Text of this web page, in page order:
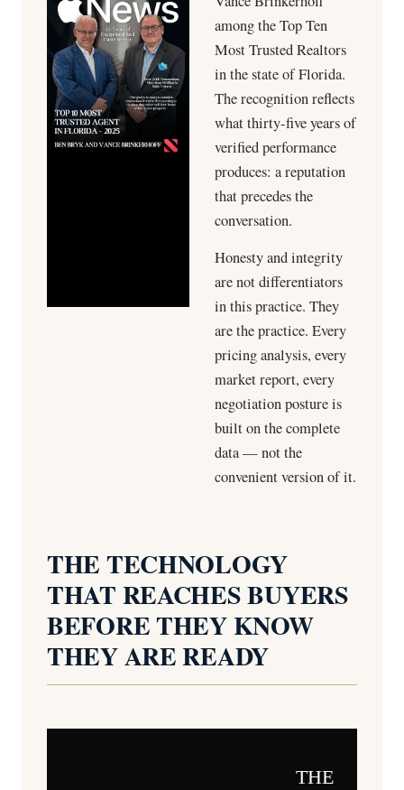
among the Top Ten
Most Trusted Realtors
in the state of Florida.
The recognition reflects
what thirty-five years of
verified performance
produces: a reputation
that precedes the
conversation.
Honesty and integrity
are not differentiators
in this practice. They
are the practice. Every
pricing analysis, every
market report, every
negotiation posture is
built on the complete
data — not the
convenient version of it.
THE TECHNOLOGY
THAT REACHES BUYERS
BEFORE THEY KNOW
THEY ARE READY
THE